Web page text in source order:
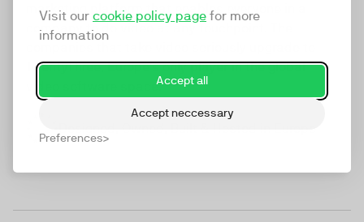
Visit our cookie policy page for more
information
Accept all
Accept neccessary
Preferences
marketing platform that enables everyone in a
company to do video at any touchpoint. The
TwentyThree, Europe’s only player in the global
video software space.